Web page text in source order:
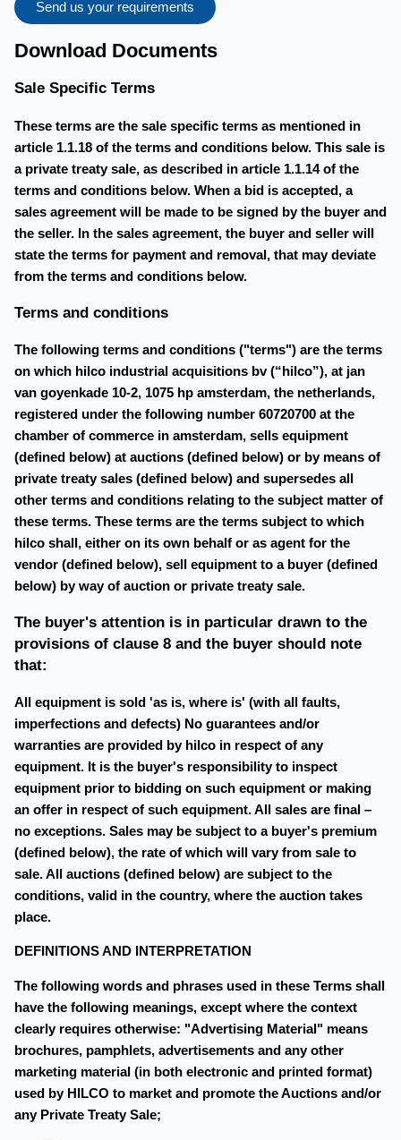
Send us your requirements
Download Documents
Sale Specific Terms
These terms are the sale specific terms as mentioned in
article 1.1.18 of the terms and conditions below. This sale is
a private treaty sale, as described in article 1.1.14 of the
terms and conditions below. When a bid is accepted, a
sales agreement will be made to be signed by the buyer and
the seller. In the sales agreement, the buyer and seller will
state the terms for payment and removal, that may deviate
from the terms and conditions below.
Terms and conditions
The following terms and conditions ("terms") are the terms
on which hilco industrial acquisitions bv (“hilco”), at jan
van goyenkade 10-2, 1075 hp amsterdam, the netherlands,
registered under the following number 60720700 at the
chamber of commerce in amsterdam, sells equipment
(defined below) at auctions (defined below) or by means of
private treaty sales (defined below) and supersedes all
other terms and conditions relating to the subject matter of
these terms. These terms are the terms subject to which
hilco shall, either on its own behalf or as agent for the
vendor (defined below), sell equipment to a buyer (defined
below) by way of auction or private treaty sale.
The buyer's attention is in particular drawn to the
provisions of clause 8 and the buyer should note
that:
All equipment is sold 'as is, where is' (with all faults,
imperfections and defects) No guarantees and/or
warranties are provided by hilco in respect of any
equipment. It is the buyer's responsibility to inspect
equipment prior to bidding on such equipment or making
an offer in respect of such equipment. All sales are final –
no exceptions. Sales may be subject to a buyer's premium
(defined below), the rate of which will vary from sale to
sale. All auctions (defined below) are subject to the
conditions, valid in the country, where the auction takes
place.
DEFINITIONS AND INTERPRETATION
The following words and phrases used in these Terms shall
have the following meanings, except where the context
clearly requires otherwise: "Advertising Material" means
brochures, pamphlets, advertisements and any other
marketing material (in both electronic and printed format)
used by HILCO to market and promote the Auctions and/or
any Private Treaty Sale;